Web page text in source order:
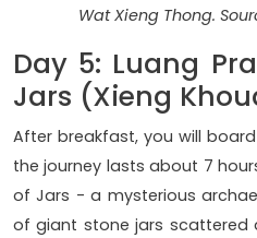
Wat Xieng Thong.
Day 5: Luang
Jars (Xieng
After breakfast, you will
the journey lasts about 7
of Jars - a mysterious
of giant stone jars scattered